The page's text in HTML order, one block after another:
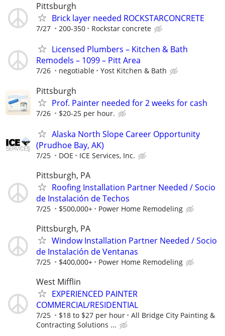
Pittsburgh
Brick layer needed ROCKSTARCONCRETE
7/27 200-350 Rockstar concrete
Licensed Plumbers – Kitchen & Bath
Remodels – 1099 – Pitt Area
7/26 negotiable Yost Kitchen & Bath
Pittsburgh
Prof. Painter needed for 2 weeks for cash
7/26 $20-25 per hour.
Alaska North Slope Career Opportunity
(Prudhoe Bay, AK)
7/25 DOE ICE Services, Inc.
Pittsburgh, PA
Roofing Installation Partner Needed / Socio
de Instalación de Techos
7/25 $500,000+ Power Home Remodeling
Pittsburgh, PA
Window Installation Partner Needed / Socio
de Instalación de Ventanas
7/25 $400,000+ Power Home Remodeling
West Mifflin
EXPERIENCED PAINTER
COMMERCIAL/RESIDENTIAL
7/25 $18 to $27 per hour
All Bridge City Painting &
Contracting Solutions ...